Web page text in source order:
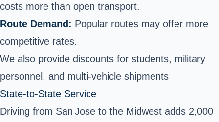
costs more than open transport.
Route Demand: Popular routes may offer more
competitive rates.
We also provide discounts for students, military
personnel, and multi-vehicle shipments
State‑to‑State Service
Driving from San Jose to the Midwest adds 2,000